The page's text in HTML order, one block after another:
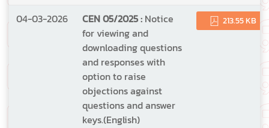
04-03-2026 CEN 05/2025 : Notice
for viewing and
downloading questions
and responses with
option to raise
objections against
questions and answer
keys.(English)
213.55 KB